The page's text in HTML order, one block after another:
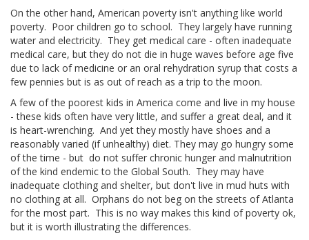
On the other hand, American poverty isn't anything like world
poverty. Poor children go to school. They largely have running
water and electricity. They get medical care - often inadequate
medical care, but they do not die in huge waves before age five
due to lack of medicine or an oral rehydration syrup that costs a
few pennies but is as out of reach as a trip to the moon.
A few of the poorest kids in America come and live in my house
- these kids often have very little, and suffer a great deal, and it
is heart-wrenching. And yet they mostly have shoes and a
reasonably varied (if unhealthy) diet. They may go hungry some
of the time - but do not suffer chronic hunger and malnutrition
of the kind endemic to the Global South. They may have
inadequate clothing and shelter, but don't live in mud huts with
no clothing at all. Orphans do not beg on the streets of Atlanta
for the most part. This is no way makes this kind of poverty ok,
but it is worth illustrating the differences.